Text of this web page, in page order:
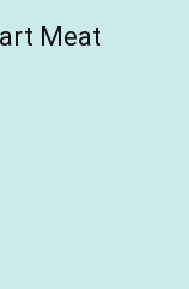
Meat